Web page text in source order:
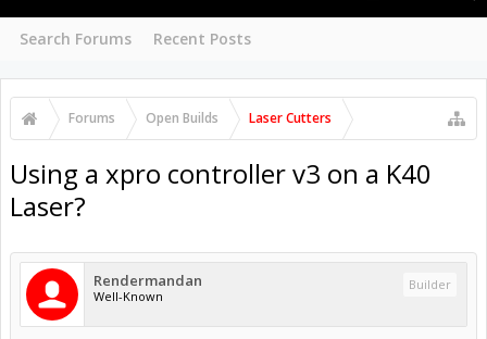
Search Forums Recent Posts
Forums Open Builds Laser Cutters
Using a xpro controller v3 on a K40
Laser?
Rendermandan
Well-Known
Builder